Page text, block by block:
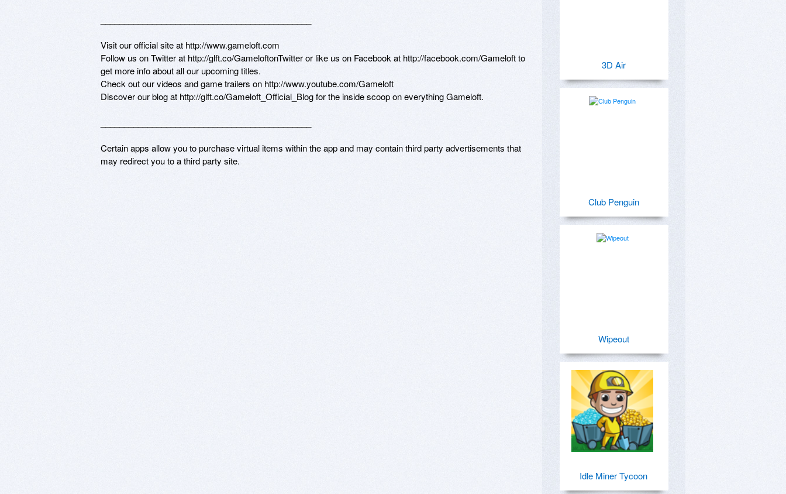
Visit our official site at http://www.gameloft.com
Follow us on Twitter at http://glft.co/GameloftonTwitter or like us on Facebook at http://facebook.com/Gameloft to
get more info about all our upcoming titles.
Check out our videos and game trailers on http://www.youtube.com/Gameloft
Discover our blog at http://glft.co/Gameloft_Official_Blog for the inside scoop on everything Gameloft.
Certain apps allow you to purchase virtual items within the app and may contain third party advertisements that
may redirect you to a third party site.
3D Air
Club Penguin
Wipeout
Idle Miner Tycoon